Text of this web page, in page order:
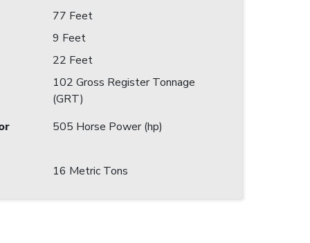
77 Feet
9 Feet
22 Feet
102 Gross Register Tonnage
(GRT)
505 Horse Power (hp)
16 Metric Tons